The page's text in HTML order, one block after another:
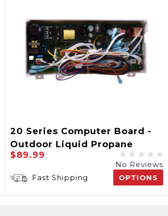
20 Series Computer Board -
Outdoor Liquid Propane
$89.99
No Reviews
Fast Shipping
OPTIONS